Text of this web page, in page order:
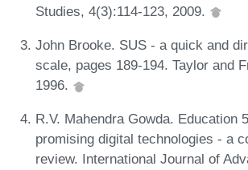
Studies, 4(3):114-123, 2009.
John Brooke. SUS - a quick and
scale, pages 189-194. Taylor and
1996.
R.V. Mahendra Gowda. Education
promising digital technologies - a
review. International Journal of